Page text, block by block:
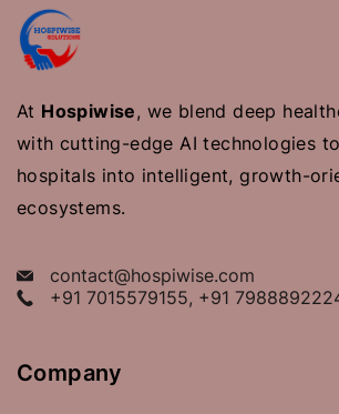
At Hospiwise, we blend deep
with cutting-edge AI technologies
hospitals into intelligent, growth-
ecosystems.
contact@hospiwise.com
+91 7015579155, +91
Company